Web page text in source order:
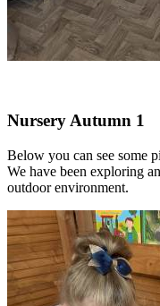
Nursery Autumn 1
Below you can see some
We have been exploring
outdoor environment.